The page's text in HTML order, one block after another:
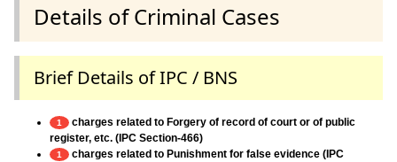
Details of Criminal Cases
Brief Details of IPC / BNS
1
charges related to Forgery of record of court or of public
register, etc. (IPC Section-466)
1
charges related to Punishment for false evidence (IPC